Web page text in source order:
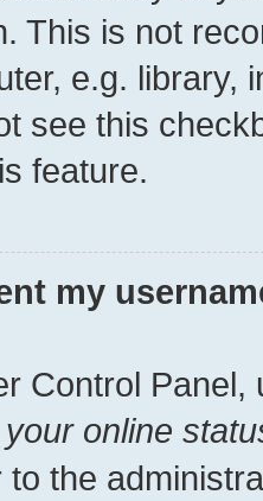
This is not
e.g. library,
see this
feature.
my
Control Panel,
online
the